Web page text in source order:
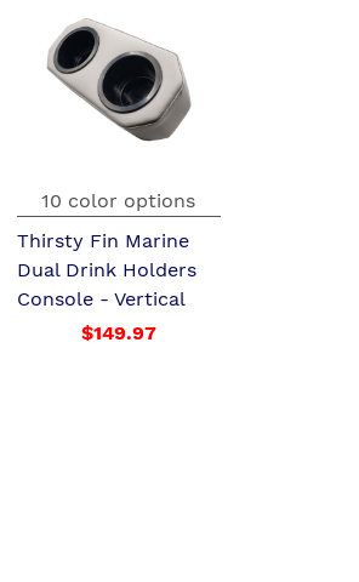
10 color options
Thirsty Fin Marine
Dual Drink Holders
Console - Vertical
$149.97